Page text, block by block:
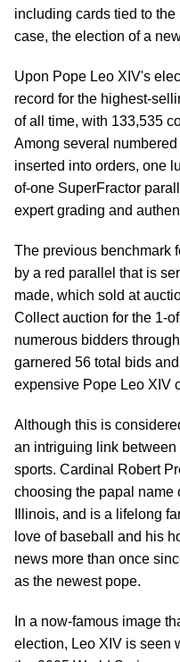
including cards tied to
case, the election of a
Upon Pope Leo XIV's
record for the highest-
of all time, with 133,535
Among several
inserted into orders, one
of-one SuperFractor
expert grading and
The previous benchmark
by a red parallel that is
made, which sold at
Collect auction for the 1-
numerous bidders
garnered 56 total bids
expensive Pope Leo XIV
Although this is
an intriguing link
sports. Cardinal Robert
choosing the papal name
Illinois, and is a lifelong
love of baseball and his
news more than once
as the newest pope.
In a now-famous image
election, Leo XIV is seen